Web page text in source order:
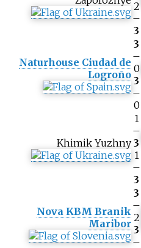
2
–
3
Naturhouse Ciudad de
Logroño
3
–
0
3
–
0
Khimik Yuzhny
1
–
3
1
–
3
Nova KBM Branik
Maribor
3
–
2
3
–